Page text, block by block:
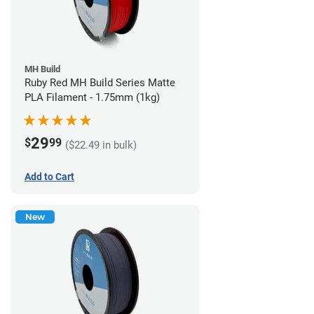
MH Build
Ruby Red MH Build Series Matte
PLA Filament - 1.75mm (1kg)
$2999 ($22.49 in bulk)
Add to Cart
New